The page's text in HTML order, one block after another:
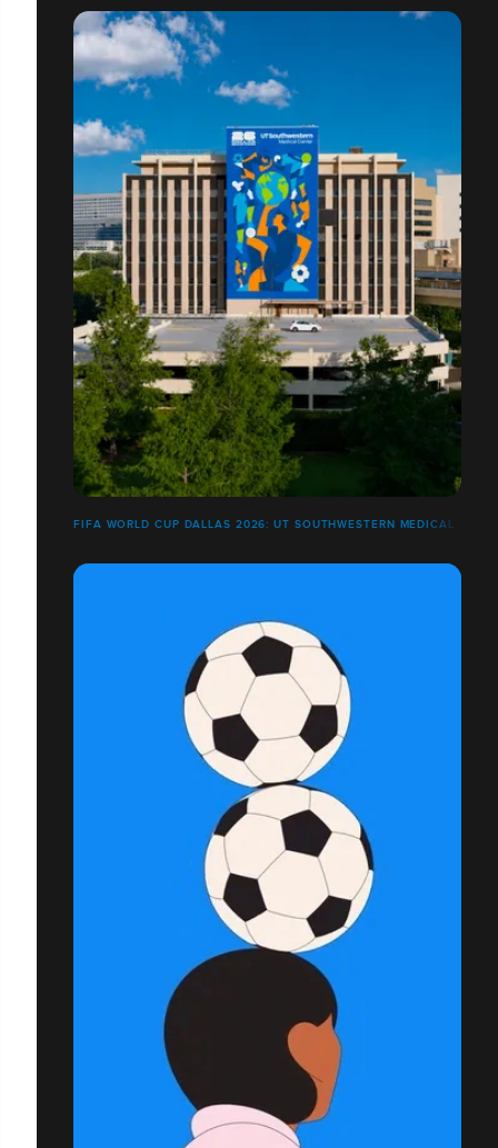
FIFA WORLD CUP DALLAS 2026: UT SOUTHWESTERN MEDICAL